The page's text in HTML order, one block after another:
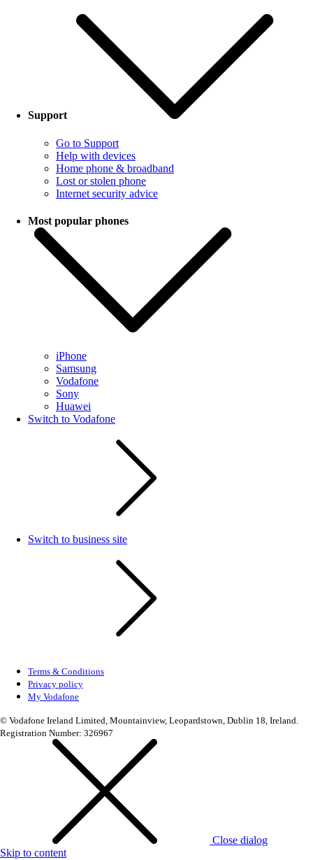
Support
Go to Support
Help with devices
Home phone & broadband
Lost or stolen phone
Internet security advice
Most popular phones
iPhone
Samsung
Vodafone
Sony
Huawei
Switch to Vodafone
Switch to business site
Terms & Conditions
Privacy policy
My Vodafone
© Vodafone Ireland Limited, Mountainview, Leopardstown, Dublin 18, Ireland.
Registration Number: 326967
Close dialog
Skip to content